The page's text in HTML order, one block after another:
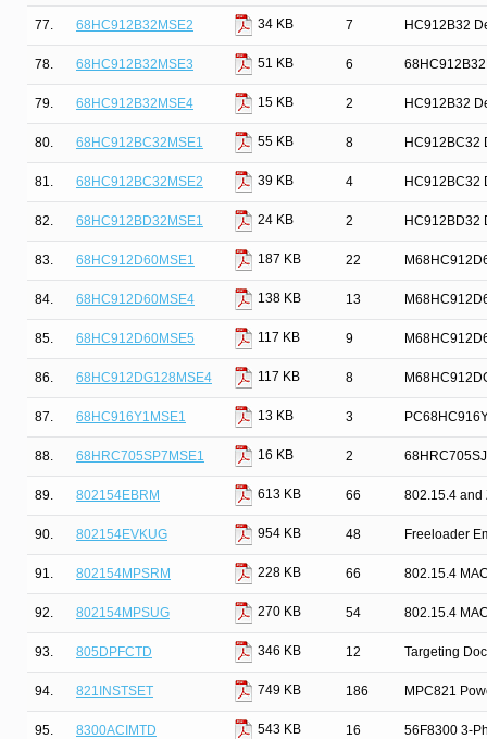
77. 68HC912B32MSE2 34 KB 7 HC912B32
78. 68HC912B32MSE3 51 KB 6
79. 68HC912B32MSE4 15 KB 2 HC912B32
80. 68HC912BC32MSE1 55 KB 8 HC912BC32
81. 68HC912BC32MSE2 39 KB 4 HC912BC32
82. 68HC912BD32MSE1 24 KB 2 HC912BD32
83. 68HC912D60MSE1 187 KB 22
84. 68HC912D60MSE4 138 KB 13
85. 68HC912D60MSE5 117 KB 9
86. 68HC912DG128MSE4 117 KB 8
87. 68HC916Y1MSE1 13 KB 3
88. 68HRC705SP7MSE1 16 KB 2
89. 802154EBRM 613 KB 66 802.15.4 and
90. 802154EVKUG 954 KB 48 Freeloader
91. 802154MPSRM 228 KB 66 802.15.4
92. 802154MPSUG 270 KB 54 802.15.4
93. 805DPFCTD 346 KB 12 Targeting
94. 821INSTSET 749 KB 186 MPC821
95. 8300ACIMTD 543 KB 16 56F8300 3-